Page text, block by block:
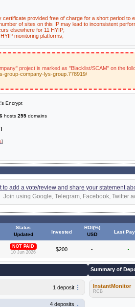
certificate provided free of charge for a short period to
of sites on this IP may lead to inconsistent
elsewhere for 11 HYIP;
monitoring platforms;
project is marked as "Blacklist/SCAM" on the
group-company-lys-group.778919/
Encrypt
hosts 255 domains
]
to add a vote/review and share your statement
Join using Google, Telegram, Facebook, Twitter
Status
Updated
Invested
ROI(%)
USD
Last
NOT PAID
10 Jun 2026
$200 - -
1 deposit
4 deposits
Summary of
InstantMonitor
RCB